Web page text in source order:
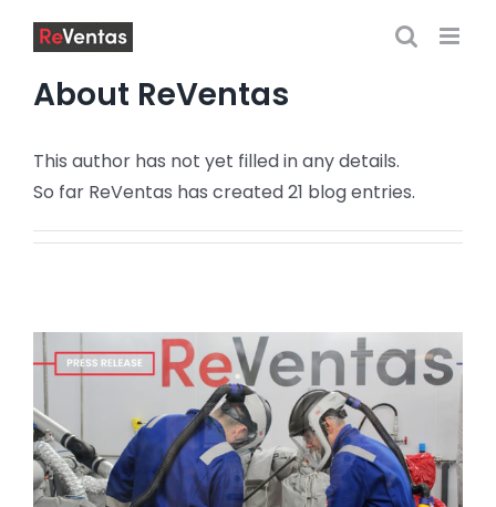
contentAbout ReVentas
This author has not yet filled in any details.
So far ReVentas has created 21 blog entries.